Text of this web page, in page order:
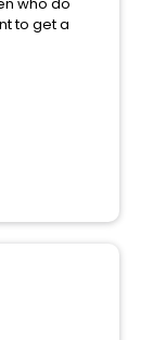
to get a